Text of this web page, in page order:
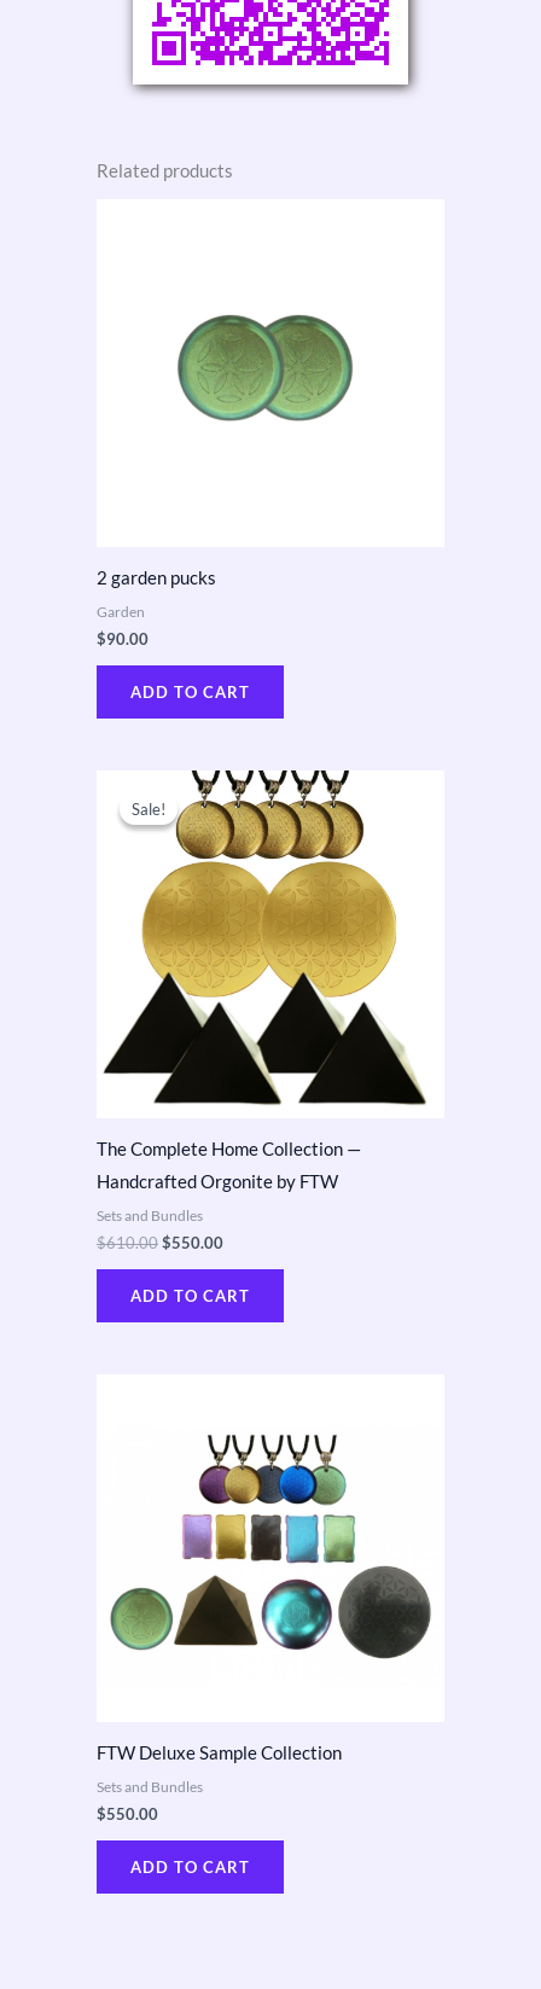
Related products
2 garden pucks
Garden
$90.00
ADD TO CART
Sale!
Sale!
The Complete Home Collection —
Handcrafted Orgonite by FTW
Sets and Bundles
$610.00
Original
price
was:
$610.00.
$550.00
Current
price
is:
$550.00.
ADD TO CART
FTW Deluxe Sample Collection
Sets and Bundles
$550.00
ADD TO CART